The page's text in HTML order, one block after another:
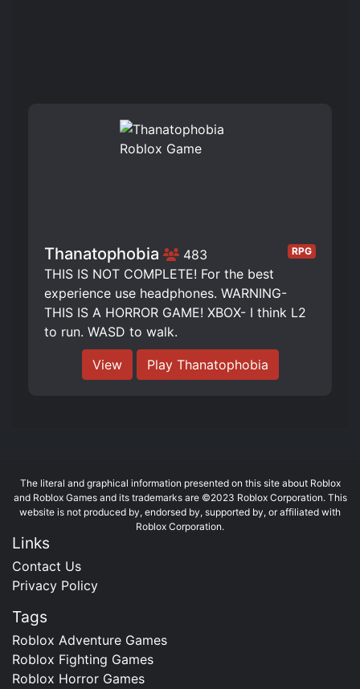
Thanatophobia 483 RPG
THIS IS NOT COMPLETE! For the best
experience use headphones. WARNING-
THIS IS A HORROR GAME! XBOX- I think L2
to run. WASD to walk.
View Play Thanatophobia
The literal and graphical information presented on this site about Roblox
and Roblox Games and its trademarks are ©2023 Roblox Corporation. This
website is not produced by, endorsed by, supported by, or affiliated with
Roblox Corporation.
Links
Contact Us
Privacy Policy
Tags
Roblox Adventure Games
Roblox Fighting Games
Roblox Horror Games